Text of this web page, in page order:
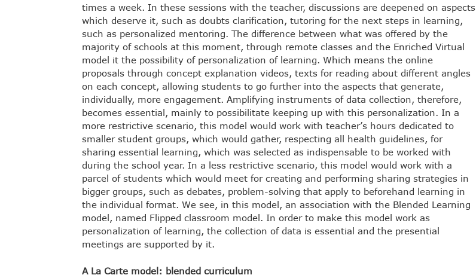
times a week. In these sessions with the teacher, discussions are deepened on aspects
which deserve it, such as doubts clarification, tutoring for the next steps in learning,
such as personalized mentoring. The difference between what was offered by the
majority of schools at this moment, through remote classes and the Enriched Virtual
model it the possibility of personalization of learning. Which means the online
proposals through concept explanation videos, texts for reading about different angles
on each concept, allowing students to go further into the aspects that generate,
individually, more engagement. Amplifying instruments of data collection, therefore,
becomes essential, mainly to possibilitate keeping up with this personalization. In a
more restrictive scenario, this model would work with teacher’s hours dedicated to
smaller student groups, which would gather, respecting all health guidelines, for
sharing essential learning, which was selected as indispensable to be worked with
during the school year. In a less restrictive scenario, this model would work with a
parcel of students which would meet for creating and performing sharing strategies in
bigger groups, such as debates, problem-solving that apply to beforehand learning in
the individual format. We see, in this model, an association with the Blended Learning
model, named Flipped classroom model. In order to make this model work as
personalization of learning, the collection of data is essential and the presential
meetings are supported by it.
A La Carte model: blended curriculum